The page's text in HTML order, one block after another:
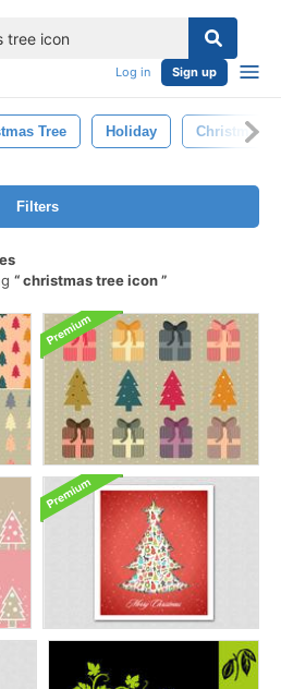
Log in Sign up
Tree Holiday Christmas
Filters
christmas tree icon